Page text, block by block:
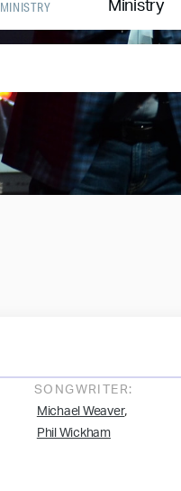
MINISTRY Ministry
SONGWRITER:
Michael Weaver,
Phil Wickham